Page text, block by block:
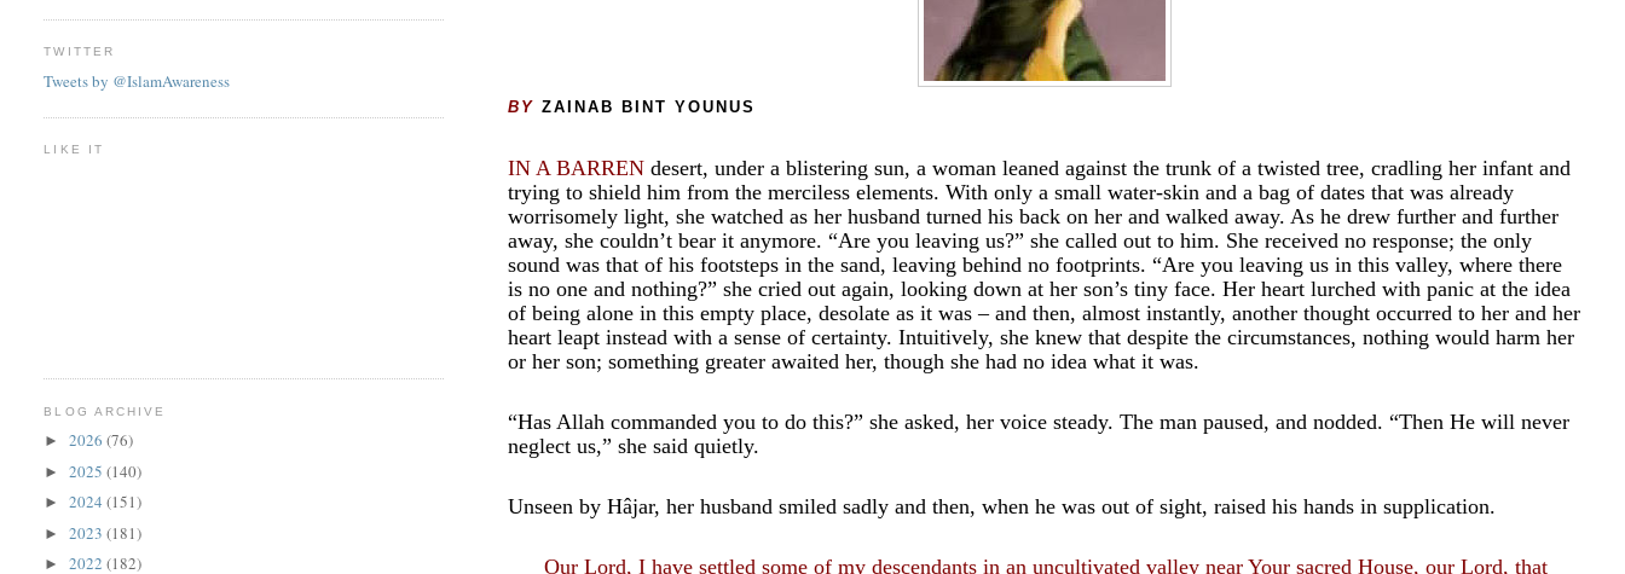
BY ZAINAB BINT YOUNUS
IN A BARREN desert, under a blistering sun, a woman leaned against the trunk of a twisted tree, cradling her infant and
trying to shield him from the merciless elements. With only a small water-skin and a bag of dates that was already
worrisomely light, she watched as her husband turned his back on her and walked away. As he drew further and further
away, she couldn’t bear it anymore. “Are you leaving us?” she called out to him. She received no response; the only
sound was that of his footsteps in the sand, leaving behind no footprints. “Are you leaving us in this valley, where there
is no one and nothing?” she cried out again, looking down at her son’s tiny face. Her heart lurched with panic at the idea
of being alone in this empty place, desolate as it was – and then, almost instantly, another thought occurred to her and her
heart leapt instead with a sense of certainty. Intuitively, she knew that despite the circumstances, nothing would harm her
or her son; something greater awaited her, though she had no idea what it was.
“Has Allah commanded you to do this?” she asked, her voice steady. The man paused, and nodded. “Then He will never
neglect us,” she said quietly.
Unseen by Hâjar, her husband smiled sadly and then, when he was out of sight, raised his hands in supplication.
Our Lord, I have settled some of my descendants in an uncultivated valley near Your sacred House, our Lord, that
TWITTER
Tweets by @IslamAwareness
LIKE IT
BLOG ARCHIVE
►2026(76)
►2025(140)
►2024(151)
►2023(181)
►2022(182)